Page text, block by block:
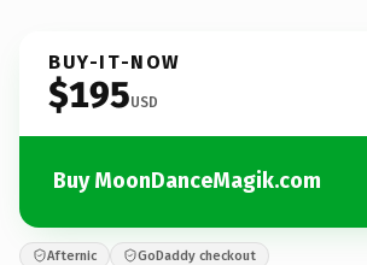
BUY-IT-NOW
$195USD
Buy MoonDanceMagik.com
Afternic GoDaddy checkout